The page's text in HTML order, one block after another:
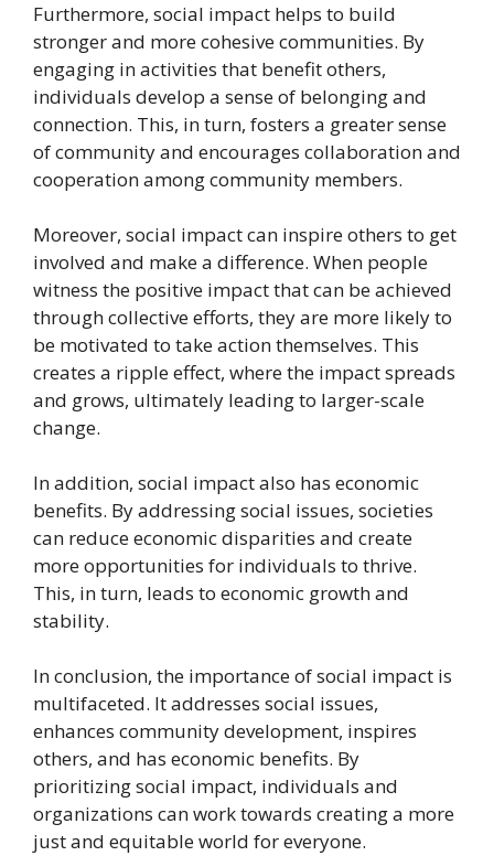
Furthermore, social impact helps to build
stronger and more cohesive communities. By
engaging in activities that benefit others,
individuals develop a sense of belonging and
connection. This, in turn, fosters a greater sense
of community and encourages collaboration and
cooperation among community members.
Moreover, social impact can inspire others to get
involved and make a difference. When people
witness the positive impact that can be achieved
through collective efforts, they are more likely to
be motivated to take action themselves. This
creates a ripple effect, where the impact spreads
and grows, ultimately leading to larger-scale
change.
In addition, social impact also has economic
benefits. By addressing social issues, societies
can reduce economic disparities and create
more opportunities for individuals to thrive.
This, in turn, leads to economic growth and
stability.
In conclusion, the importance of social impact is
multifaceted. It addresses social issues,
enhances community development, inspires
others, and has economic benefits. By
prioritizing social impact, individuals and
organizations can work towards creating a more
just and equitable world for everyone.